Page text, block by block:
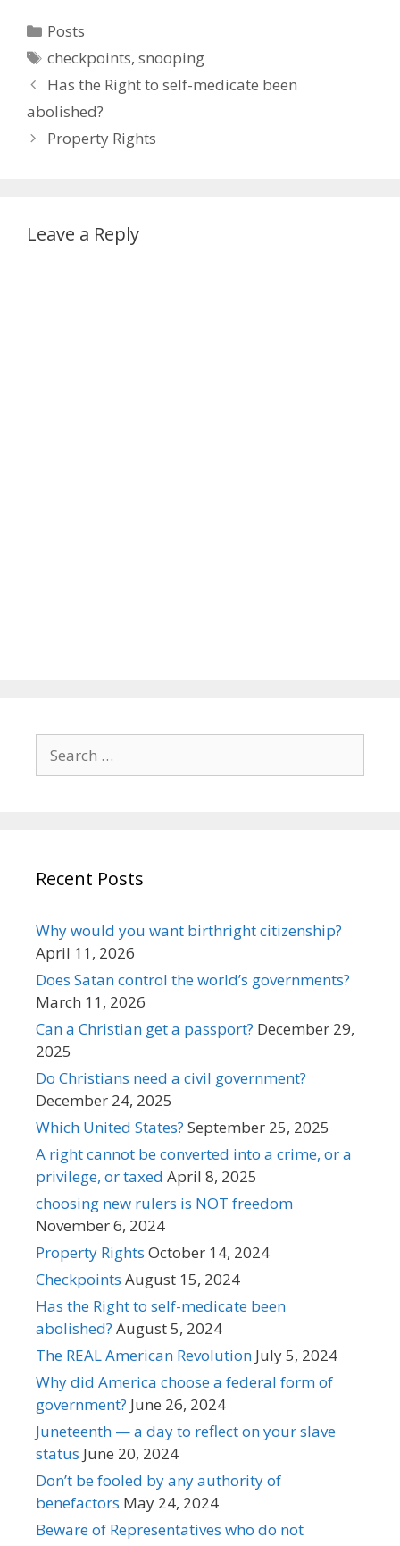
Categories
Posts
Tags
checkpoints,snooping
Has the Right to self-medicate been
abolished?
Property Rights
Leave a Reply
for:
Recent Posts
Why would you want birthright citizenship?
April 11, 2026
Does Satan control the world’s governments?
March 11, 2026
Can a Christian get a passport? December 29,
2025
Do Christians need a civil government?
December 24, 2025
Which United States? September 25, 2025
A right cannot be converted into a crime, or a
privilege, or taxed April 8, 2025
choosing new rulers is NOT freedom
November 6, 2024
Property Rights October 14, 2024
Checkpoints August 15, 2024
Has the Right to self-medicate been
abolished? August 5, 2024
The REAL American Revolution July 5, 2024
Why did America choose a federal form of
government? June 26, 2024
Juneteenth — a day to reflect on your slave
status June 20, 2024
Don’t be fooled by any authority of
benefactors May 24, 2024
Beware of Representatives who do not